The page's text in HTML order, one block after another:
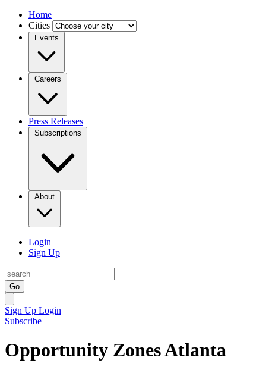
Home
Cities
Events
Careers
Press Releases
Subscriptions
About
Login
Sign Up
Go
Sign Up Login
Subscribe
Opportunity Zones Atlanta